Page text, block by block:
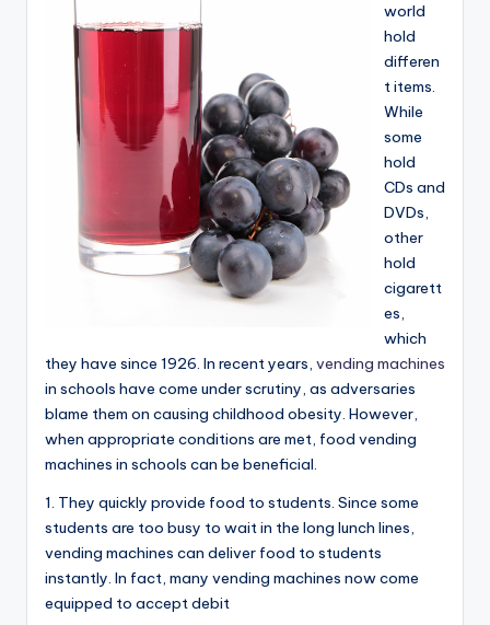
world
hold
differen
t items.
While
some
hold
CDs and
DVDs,
other
hold
cigarett
es,
which
they have since 1926. In recent years, vending machines
in schools have come under scrutiny, as adversaries
blame them on causing childhood obesity. However,
when appropriate conditions are met, food vending
machines in schools can be beneficial.
1. They quickly provide food to students. Since some
students are too busy to wait in the long lunch lines,
vending machines can deliver food to students
instantly. In fact, many vending machines now come
equipped to accept debit